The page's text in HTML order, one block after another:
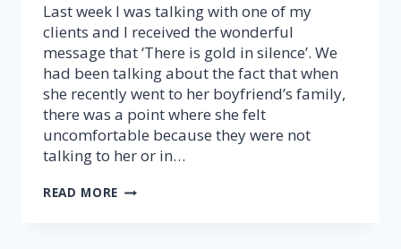
Last week I was talking with one of my
clients and I received the wonderful
message that ‘There is gold in silence’. We
had been talking about the fact that when
she recently went to her boyfriend’s family,
there was a point where she felt
uncomfortable because they were not
talking to her or in…
READ MORE THERE